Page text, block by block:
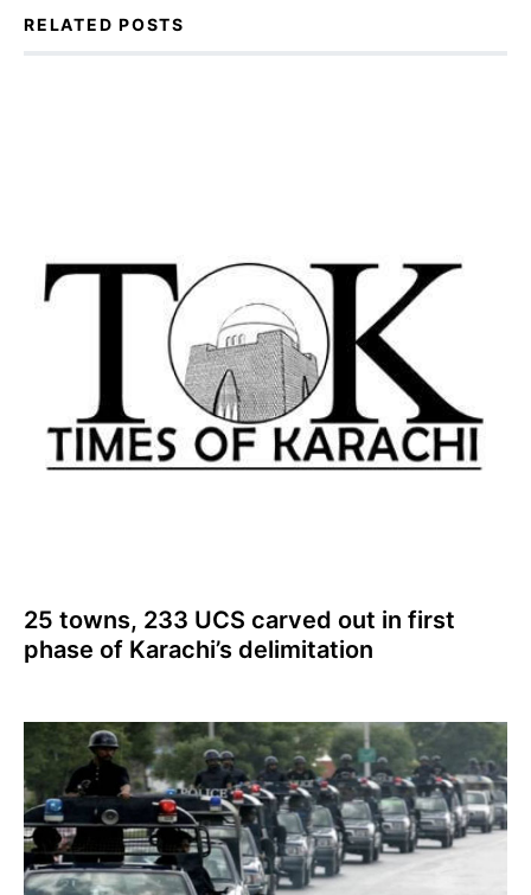
RELATED POSTS
25 towns, 233 UCS carved out in first
phase of Karachi’s delimitation